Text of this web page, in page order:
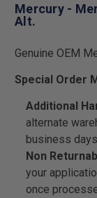
Mercury -
Alt.
Genuine OEM
Special Order
Additional
alternate
business
Non
your
once